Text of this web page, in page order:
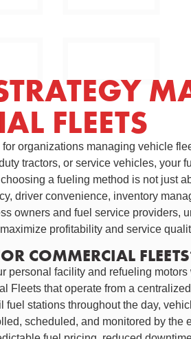
FLEETS
organizations managing vehicle
tractors, or service vehicles, your
a fueling method is not just
driver convenience, inventory
owners and fuel service providers,
profitability and service
COMMERCIAL
personal facility and refueling
Fleets that operate from a
stations throughout the day,
scheduled, and monitored by the